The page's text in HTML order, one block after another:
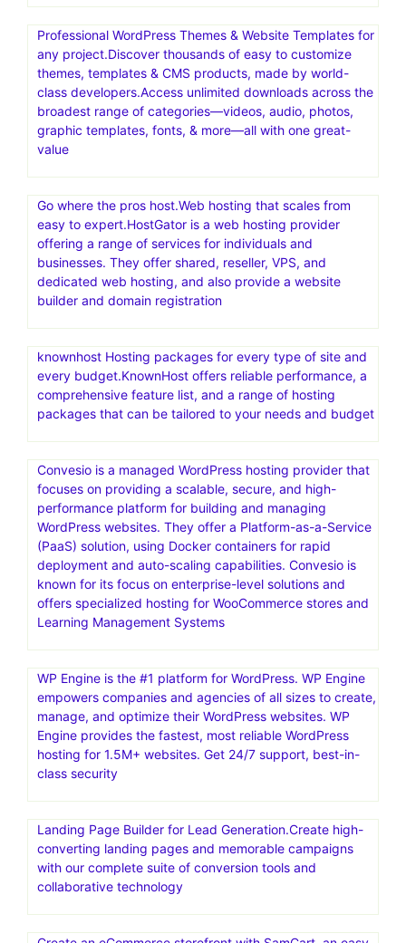
Professional WordPress Themes & Website Templates for
any project.Discover thousands of easy to customize
themes, templates & CMS products, made by world-
class developers.Access unlimited downloads across the
broadest range of categories—videos, audio, photos,
graphic templates, fonts, & more—all with one great-
value
Go where the pros host.Web hosting that scales from
easy to expert.HostGator is a web hosting provider
offering a range of services for individuals and
businesses. They offer shared, reseller, VPS, and
dedicated web hosting, and also provide a website
builder and domain registration
knownhost Hosting packages for every type of site and
every budget.KnownHost offers reliable performance, a
comprehensive feature list, and a range of hosting
packages that can be tailored to your needs and budget
Convesio is a managed WordPress hosting provider that
focuses on providing a scalable, secure, and high-
performance platform for building and managing
WordPress websites. They offer a Platform-as-a-Service
(PaaS) solution, using Docker containers for rapid
deployment and auto-scaling capabilities. Convesio is
known for its focus on enterprise-level solutions and
offers specialized hosting for WooCommerce stores and
Learning Management Systems
WP Engine is the #1 platform for WordPress. WP Engine
empowers companies and agencies of all sizes to create,
manage, and optimize their WordPress websites. WP
Engine provides the fastest, most reliable WordPress
hosting for 1.5M+ websites. Get 24/7 support, best-in-
class security
Landing Page Builder for Lead Generation.Create high-
converting landing pages and memorable campaigns
with our complete suite of conversion tools and
collaborative technology